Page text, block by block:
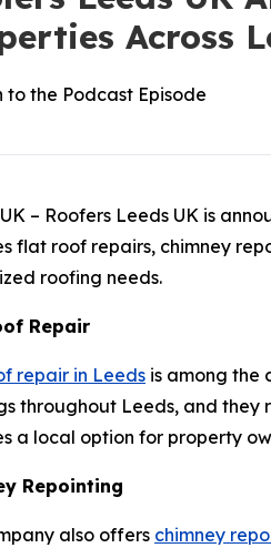
Across
to the Podcast Episode
– Roofers Leeds UK is
flat roof repairs, chimney
roofing needs.
Repair
repair in Leeds is among the
throughout Leeds, and
a local option for property
Repointing
also offers chimney